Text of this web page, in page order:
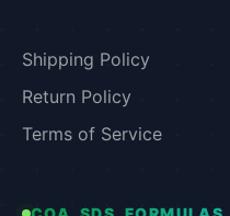
Shipping Policy
Return Policy
Terms of Service